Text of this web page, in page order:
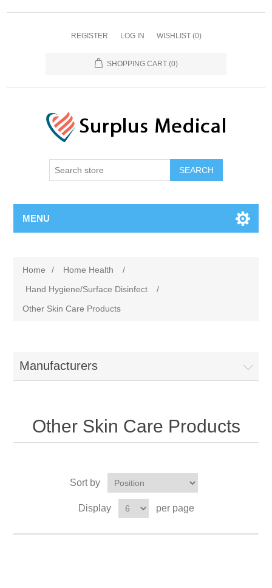
REGISTER LOG IN WISHLIST (0)
SHOPPING CART (0)
MENU
Home / Home Health
/
Hand Hygiene/Surface Disinfect
/
Other Skin Care Products
Manufacturers
Other Skin Care Products
Sort by
Display per page